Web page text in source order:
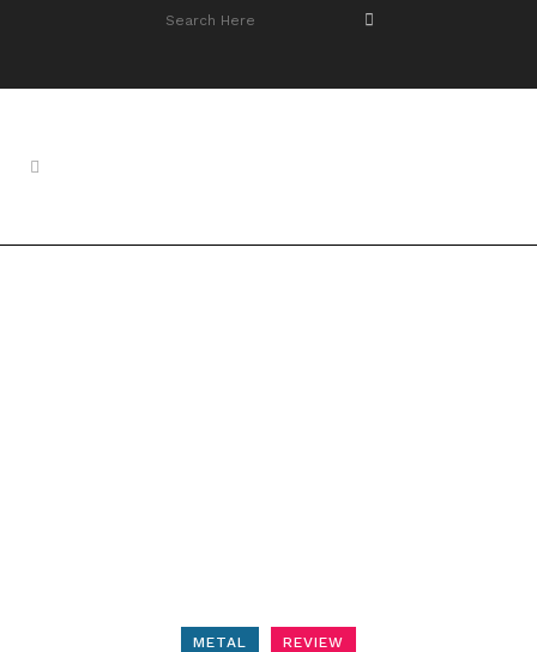
METAL REVIEW